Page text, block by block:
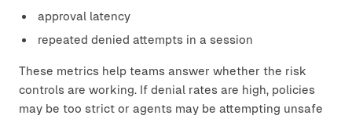
approval latency
repeated denied attempts in a session
These metrics help teams answer whether the risk
controls are working. If denial rates are high, policies
may be too strict or agents may be attempting unsafe